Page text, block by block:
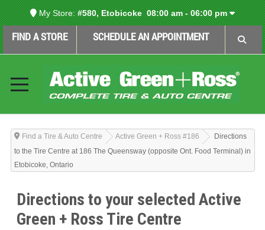
My Store: #580, Etobicoke08:00 am - 06:00 pm
FIND A STORE SCHEDULE AN APPOINTMENT
Find a Tire & Auto Centre Active Green + Ross #186
Directions
to the Tire Centre at 186 The Queensway (opposite Ont. Food Terminal) in
Etobicoke, Ontario
Directions to your selected Active
Green + Ross Tire Centre